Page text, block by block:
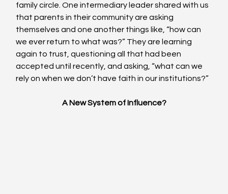
family circle. One intermediary leader shared with us
that parents in their community are asking
themselves and one another things like, “how can
we ever return to what was?” They are learning
again to trust, questioning all that had been
accepted until recently, and asking, “what can we
rely on when we don’t have faith in our institutions?”
A New System of Influence?